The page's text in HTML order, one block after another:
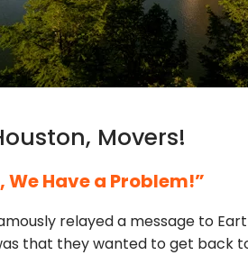
Movers!
We Have a Problem!”
relayed a message to
that they wanted to get back